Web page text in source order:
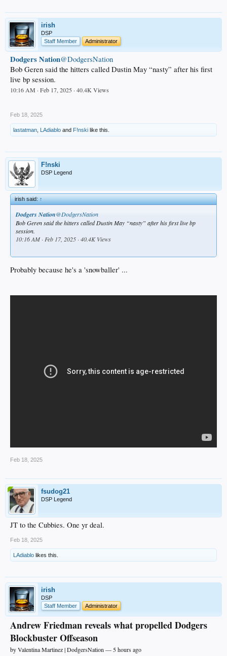
irish
DSP
Staff Member
Administrator
Dodgers Nation@DodgersNation
Bob Geren said the hitters called Dustin May “nasty” after his first
live bp session.
10:16 AM · Feb 17, 2025 · 40.4K Views
Feb 18, 2025
lastatman LAdiablo and F!nski like this.
F!nski
DSP Legend
irish said:↑
Dodgers Nation@DodgersNation
Bob Geren said the hitters called Dustin May “nasty” after his first live bp
session.
10:16 AM · Feb 17, 2025 · 40.4K Views
Probably because he's a 'snowballer' ...
Feb 18, 2025
fsudog21
DSP Legend
JT to the Cubbies. One yr deal.
Feb 18, 2025
LAdiablo likes this.
irish
DSP
Staff Member
Administrator
Andrew Friedman reveals what propelled Dodgers
Blockbuster Offseason
by Valentina Martinez | DodgersNation — 5 hours ago